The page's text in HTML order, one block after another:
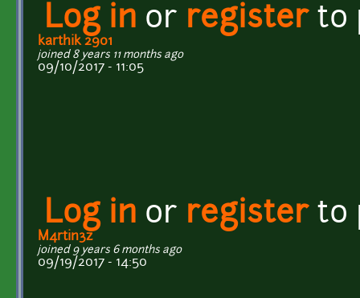
Log in or registerto
karthik 2901
joined 8 years 11 months ago
09/10/2017 - 11:05
Log in or registerto
M4rtin3z
joined 9 years 6 months ago
09/19/2017 - 14:50